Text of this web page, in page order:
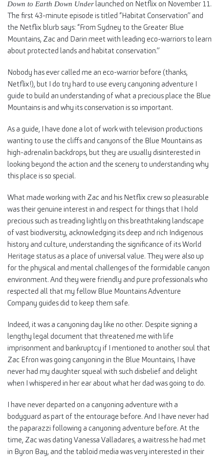
Down to Earth Down Under launched on Netflix on November 11.
The first 43-minute episode is titled “Habitat Conservation” and
the Netflix blurb says: “From Sydney to the Greater Blue
Mountains, Zac and Darin meet with leading eco-warriors to learn
about protected lands and habitat conservation.”
Nobody has ever called me an eco-warrior before (thanks,
Netflix!), but I do try hard to use every canyoning adventure I
guide to build an understanding of what a precious place the Blue
Mountains is and why its conservation is so important.
As a guide, I have done a lot of work with television productions
wanting to use the cliffs and canyons of the Blue Mountains as
high-adrenalin backdrops, but they are usually disinterested in
looking beyond the action and the scenery to understanding why
this place is so special.
What made working with Zac and his Netflix crew so pleasurable
was their genuine interest in and respect for things that I hold
precious such as treading lightly on this breathtaking landscape
of vast biodiversity, acknowledging its deep and rich Indigenous
history and culture, understanding the significance of its World
Heritage status as a place of universal value. They were also up
for the physical and mental challenges of the formidable canyon
environment. And they were friendly and pure professionals who
respected all that my fellow Blue Mountains Adventure
Company guides did to keep them safe.
Indeed, it was a canyoning day like no other. Despite signing a
lengthy legal document that threatened me with life
imprisonment and bankruptcy if I mentioned to another soul that
Zac Efron was going canyoning in the Blue Mountains, I have
never had my daughter squeal with such disbelief and delight
when I whispered in her ear about what her dad was going to do.
I have never departed on a canyoning adventure with a
bodyguard as part of the entourage before. And I have never had
the paparazzi following a canyoning adventure before. At the
time, Zac was dating Vanessa Valladares, a waitress he had met
in Byron Bay, and the tabloid media was very interested in their